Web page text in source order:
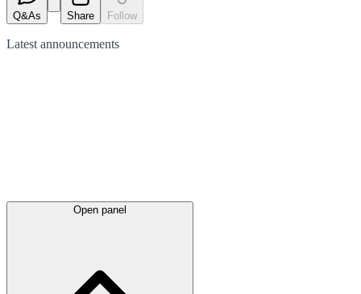
Q&As Share Follow
Latest announcements
Open panel